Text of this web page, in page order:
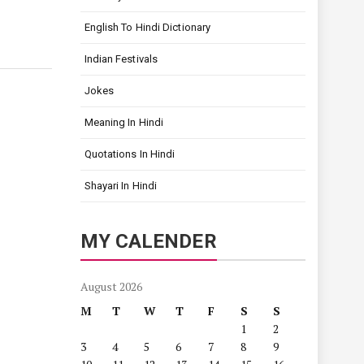
English To Hindi Dictionary
Indian Festivals
Jokes
Meaning In Hindi
Quotations In Hindi
Shayari In Hindi
MY CALENDER
August 2026
M
T W T F S
S
1
2
3
4 5 6 7 8
9